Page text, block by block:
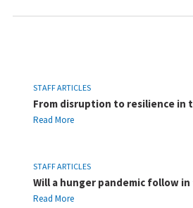
STAFF ARTICLES
From disruption to resilience in
Read More
STAFF ARTICLES
Will a hunger pandemic follow
Read More